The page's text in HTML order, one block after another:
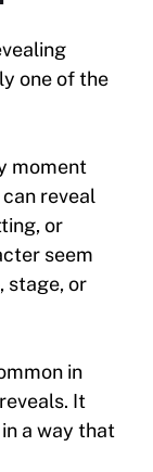
one of the
moment
reveal
or
seem
stage, or
in
It
a way that